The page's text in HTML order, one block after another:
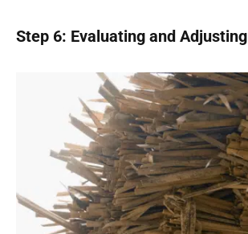
Step 6: Evaluating and Adjusting